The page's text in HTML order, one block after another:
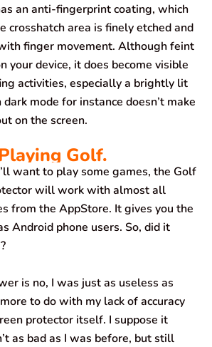
an anti-fingerprint coating, which
crosshatch area is finely etched and
finger movement. Although feint
your device, it does become visible
activities, especially a brightly lit
mode for instance doesn’t make
on the screen.
Golf.
want to play some games, the Golf
will work with almost all
from the AppStore. It gives you the
Android phone users. So, did it
is no, I was just as useless as
to do with my lack of accuracy
protector itself. I suppose it
as bad as I was before, but still